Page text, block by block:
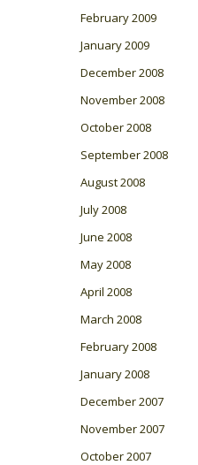
February 2009
January 2009
December 2008
November 2008
October 2008
September 2008
August 2008
July 2008
June 2008
May 2008
April 2008
March 2008
February 2008
January 2008
December 2007
November 2007
October 2007